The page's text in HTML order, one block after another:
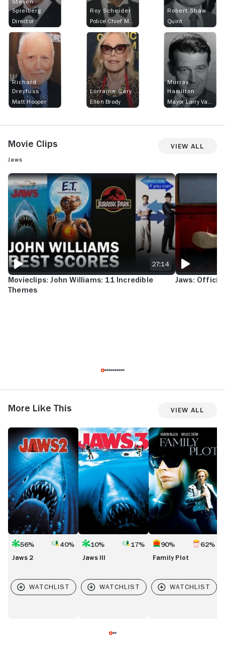
Steven
Spielberg
Director
Roy Scheider
Robert Shaw
Quint
Richard
Dreyfuss
Matt Hooper
Lorraine Gary
Ellen Brody
Murray
Hamilton
Movie Clips View All
Jaws
MOVIECLIPS: JOHN WILLIAMS: 11 INCREDIBLE THEMES
Movieclips: John Williams: 11 Incredible
Themes
27:14
JAWS:
Jaws:
More Like This View All
Jaws
2
56% 40%
Jaws 2
Jaws
III
10% 17%
Jaws III
Family
Plot
90% 62%
Family Plot